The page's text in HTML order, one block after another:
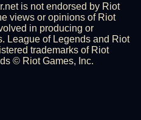
is not endorsed by Riot
views or opinions of Riot
in producing or
League of Legends and Riot
trademarks of Riot
© Riot Games, Inc.